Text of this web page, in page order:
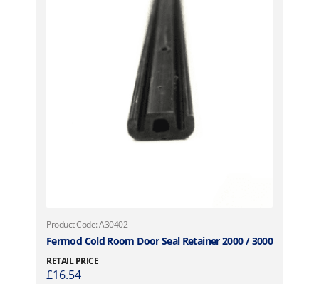
Product Code: A30402
Fermod Cold Room Door Seal Retainer 2000 / 3000
RETAIL PRICE
£16.54